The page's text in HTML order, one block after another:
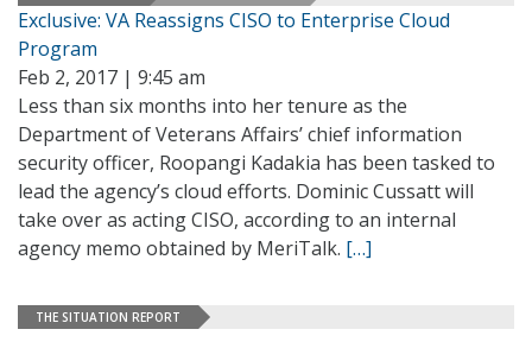
Exclusive: VA Reassigns CISO to Enterprise Cloud
Program
Feb 2, 2017 | 9:45 am
Less than six months into her tenure as the
Department of Veterans Affairs’ chief information
security officer, Roopangi Kadakia has been tasked to
lead the agency’s cloud efforts. Dominic Cussatt will
take over as acting CISO, according to an internal
agency memo obtained by MeriTalk. […]
THE SITUATION REPORT